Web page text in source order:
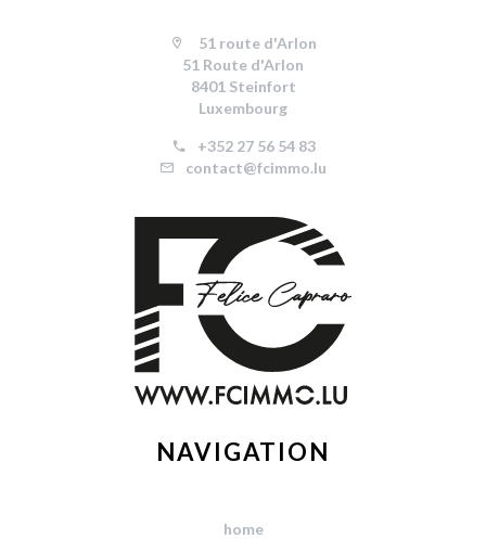
51 route d'Arlon
51 Route d'Arlon
8401 Steinfort
Luxembourg
+352 27 56 54 83
contact@fcimmo.lu
NAVIGATION
home